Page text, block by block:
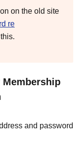
on the old site
re
Membership
and password